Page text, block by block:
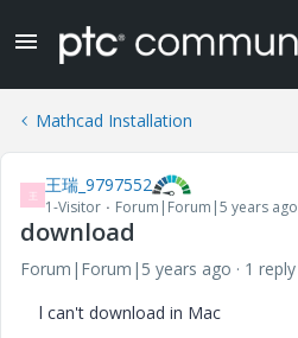
Mathcad Installation
王 王瑞_9797552
1-Visitor Forum|Forum|5 years ago
download
Forum|Forum|5 years ago
1 reply
l can't download in Mac